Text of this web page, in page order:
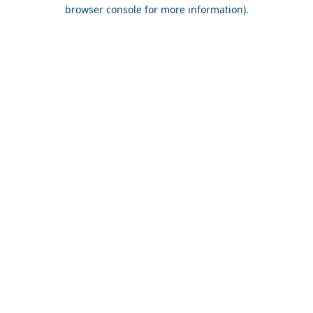
browser console for more information).